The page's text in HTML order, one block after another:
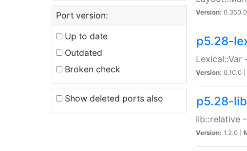
Port version:
Up to date
Outdated
Broken check
Show deleted ports also
Version: 0.350.0
p5.28-
Version: 0.10.0 |
p5.28-
lib::relative
Version: 1.2.0 |